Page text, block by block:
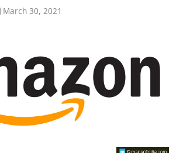
March 30, 2021